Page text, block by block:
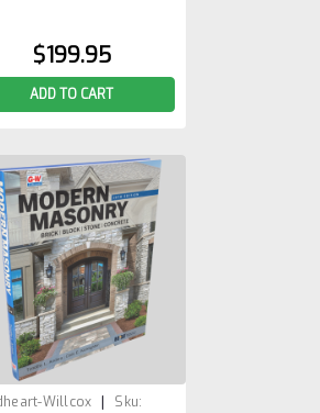
$199.95
ADD TO CART
Willcox |
Sku: